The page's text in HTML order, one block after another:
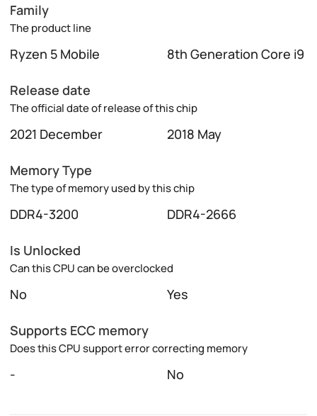
Family
The product line
Ryzen 5 Mobile 8th Generation Core i9
Release date
The official date of release of this chip
2021 December 2018 May
Memory Type
The type of memory used by this chip
DDR4-3200 DDR4-2666
Is Unlocked
Can this CPU can be overclocked
No Yes
Supports ECC memory
Does this CPU support error correcting memory
- No